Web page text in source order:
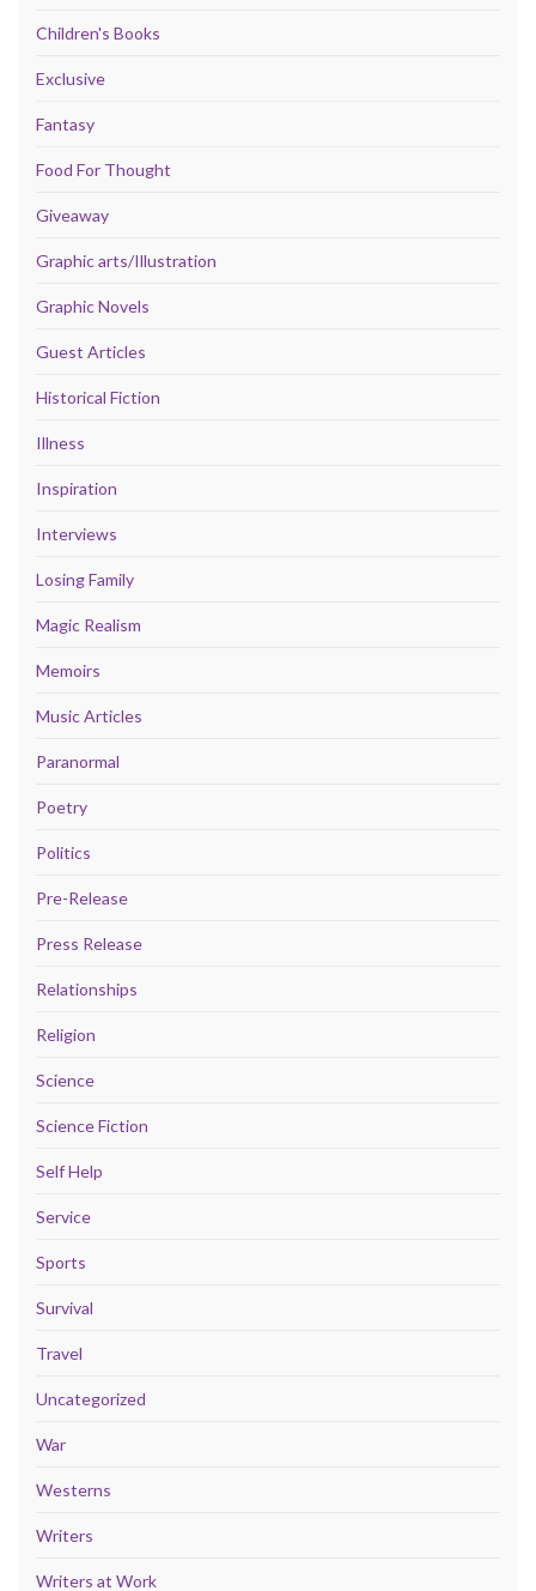
Children's Books
Exclusive
Fantasy
Food For Thought
Giveaway
Graphic arts/Illustration
Graphic Novels
Guest Articles
Historical Fiction
Illness
Inspiration
Interviews
Losing Family
Magic Realism
Memoirs
Music Articles
Paranormal
Poetry
Politics
Pre-Release
Press Release
Relationships
Religion
Science
Science Fiction
Self Help
Service
Sports
Survival
Travel
Uncategorized
War
Westerns
Writers
Writers at Work